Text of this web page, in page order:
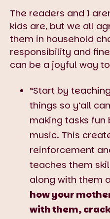
The readers and I
kids are, but we all
them in household
responsibility and
can be a joyful way
“Start by
things so y’all
making tasks fun
music. This
reinforcement
teaches them
along with them
how your
with them,